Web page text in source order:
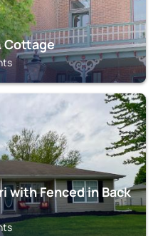
Cottage
with Fenced in Back